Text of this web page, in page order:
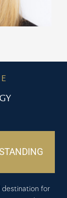
destination for